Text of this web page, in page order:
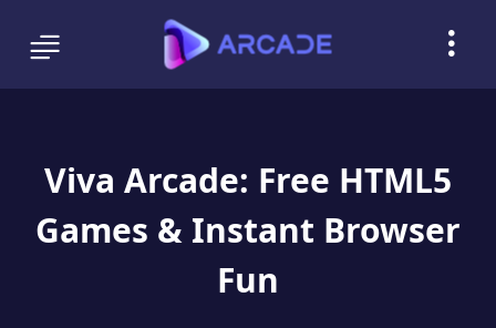
Viva Arcade: Free HTML5
Games & Instant Browser
Fun